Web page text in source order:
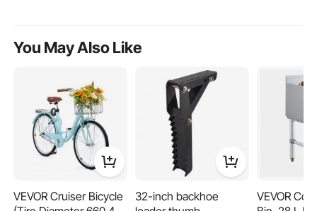
You May Also Like
VEVOR Cruiser Bicycle
32-inch backhoe
VEVOR